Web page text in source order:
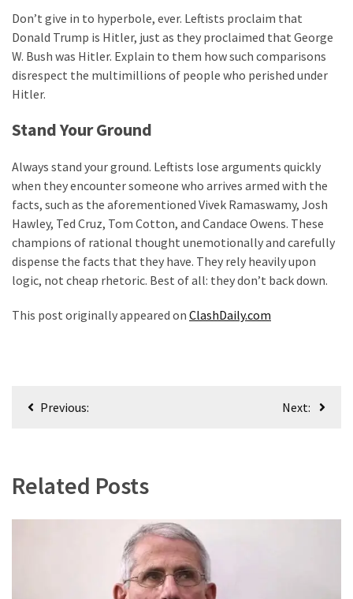
Don’t give in to hyperbole, ever. Leftists proclaim that
Donald Trump is Hitler, just as they proclaimed that George
W. Bush was Hitler. Explain to them how such comparisons
disrespect the multimillions of people who perished under
Hitler.
Stand Your Ground
Always stand your ground. Leftists lose arguments quickly
when they encounter someone who arrives armed with the
facts, such as the aforementioned Vivek Ramaswamy, Josh
Hawley, Ted Cruz, Tom Cotton, and Candace Owens. These
champions of rational thought unemotionally and carefully
dispense the facts that they have. They rely heavily upon
logic, not cheap rhetoric. Best of all: they don’t back down.
This post originally appeared on ClashDaily.com
PostPrevious: Next:
Related Posts